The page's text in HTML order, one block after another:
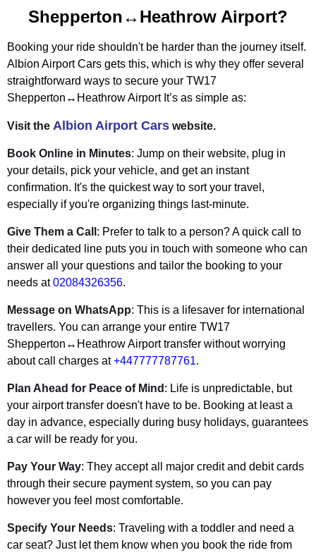
Shepperton↔Heathrow Airport?
Booking your ride shouldn't be harder than the journey itself.
Albion Airport Cars gets this, which is why they offer several
straightforward ways to secure your TW17
Shepperton↔Heathrow AirportIt’s as simple as:
Visit the Albion Airport Cars website.
Book Online in Minutes: Jump on their website, plug in
your details, pick your vehicle, and get an instant
confirmation. It's the quickest way to sort your travel,
especially if you're organizing things last-minute.
Give Them a Call : Prefer to talk to a person? A quick call to
their dedicated line puts you in touch with someone who can
answer all your questions and tailor the booking to your
needs at02084326356.
Message on WhatsApp: This is a lifesaver for international
travellers. You can arrange your entire TW17
Shepperton↔Heathrow Airporttransfer without worrying
about call charges at+447777787761.
Plan Ahead for Peace of Mind : Life is unpredictable, but
your airport transfer doesn't have to be. Booking at least a
day in advance, especially during busy holidays, guarantees
a car will be ready for you.
Pay Your Way: They accept all major credit and debit cards
through their secure payment system, so you can pay
however you feel most comfortable.
Specify Your Needs: Traveling with a toddler and need a
car seat? Just let them know when you book the ride from